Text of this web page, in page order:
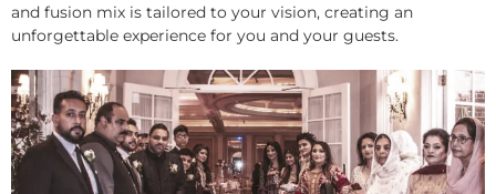
and fusion mix is tailored to your vision, creating an
unforgettable experience for you and your guests.